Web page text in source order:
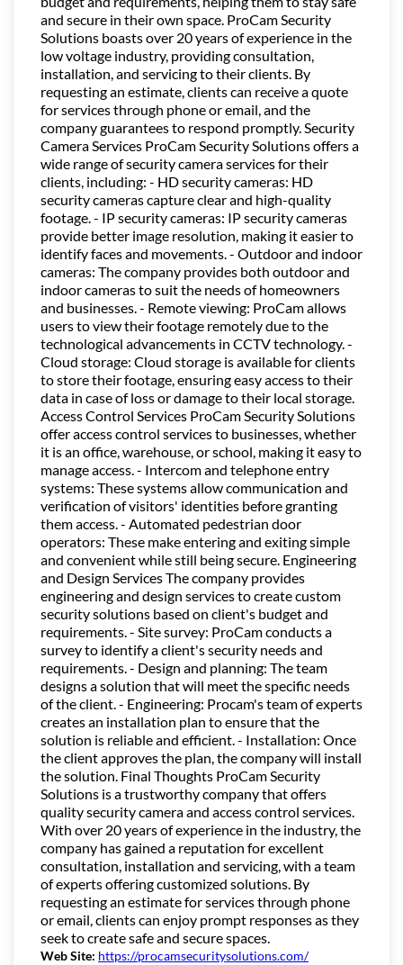
and secure in their own space. ProCam Security
Solutions boasts over 20 years of experience in the
low voltage industry, providing consultation,
installation, and servicing to their clients. By
requesting an estimate, clients can receive a quote
for services through phone or email, and the
company guarantees to respond promptly. Security
Camera Services ProCam Security Solutions offers a
wide range of security camera services for their
clients, including: - HD security cameras: HD
security cameras capture clear and high-quality
footage. - IP security cameras: IP security cameras
provide better image resolution, making it easier to
identify faces and movements. - Outdoor and indoor
cameras: The company provides both outdoor and
indoor cameras to suit the needs of homeowners
and businesses. - Remote viewing: ProCam allows
users to view their footage remotely due to the
technological advancements in CCTV technology. -
Cloud storage: Cloud storage is available for clients
to store their footage, ensuring easy access to their
data in case of loss or damage to their local storage.
Access Control Services ProCam Security Solutions
offer access control services to businesses, whether
it is an office, warehouse, or school, making it easy to
manage access. - Intercom and telephone entry
systems: These systems allow communication and
verification of visitors' identities before granting
them access. - Automated pedestrian door
operators: These make entering and exiting simple
and convenient while still being secure. Engineering
and Design Services The company provides
engineering and design services to create custom
security solutions based on client's budget and
requirements. - Site survey: ProCam conducts a
survey to identify a client's security needs and
requirements. - Design and planning: The team
designs a solution that will meet the specific needs
of the client. - Engineering: Procam's team of experts
creates an installation plan to ensure that the
solution is reliable and efficient. - Installation: Once
the client approves the plan, the company will install
the solution. Final Thoughts ProCam Security
Solutions is a trustworthy company that offers
quality security camera and access control services.
With over 20 years of experience in the industry, the
company has gained a reputation for excellent
consultation, installation and servicing, with a team
of experts offering customized solutions. By
requesting an estimate for services through phone
or email, clients can enjoy prompt responses as they
seek to create safe and secure spaces.
Web Site: https://procamsecuritysolutions.com/